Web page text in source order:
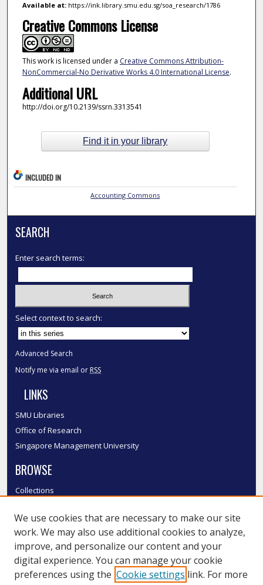
Available at:https://ink.library.smu.edu.sg/soa_research/1786
Creative Commons License
This work is licensed under a Creative Commons Attribution-
NonCommercial-No Derivative Works 4.0 International License.
Additional URL
http://doi.org/10.2139/ssrn.3313541
Find it in your library
INCLUDED IN
Accounting Commons
SEARCH
Enter search terms:
Select context to search:
Advanced Search
Notify me via email or RSS
LINKS
SMU Libraries
Office of Research
Singapore Management University
BROWSE
Collections
Authors
SMU Authors
SMU Research Areas
LINKS
We use cookies that are necessary to make our site
work. We may also use additional cookies to analyze,
improve, and personalize our content and your
digital experience. You can manage your cookie
preferences using the Cookie settings link. For more